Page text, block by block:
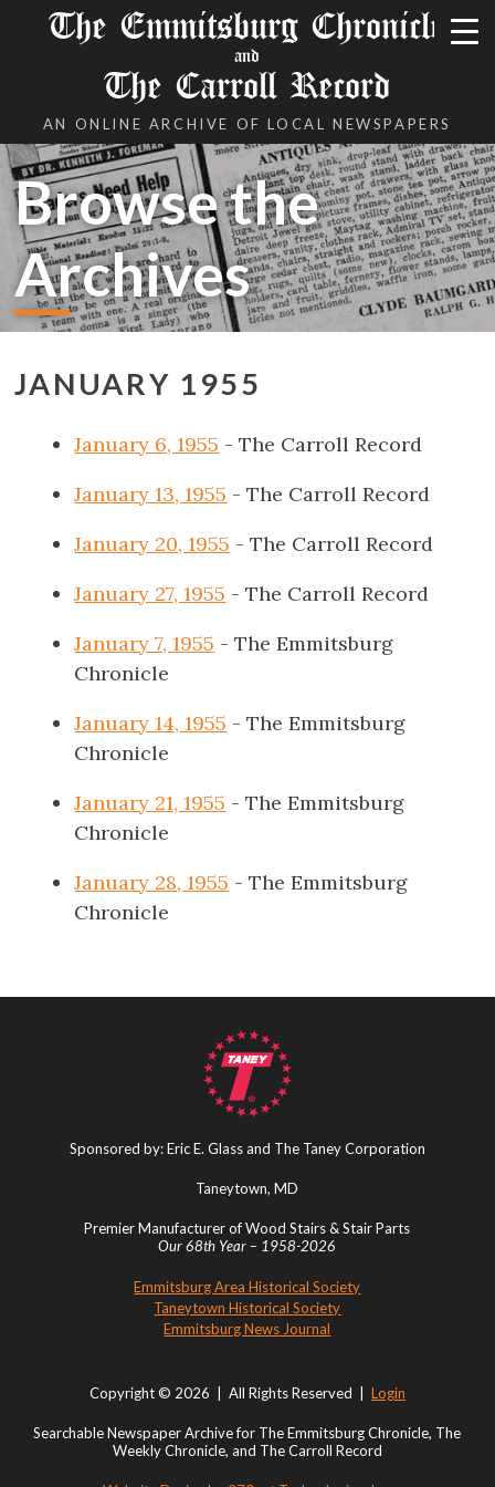
The Emmitsburg Chronicle
and
The Carroll Record
AN ONLINE ARCHIVE OF LOCAL NEWSPAPERS
Browse the
Archives
JANUARY 1955
January 6, 1955 - The Carroll Record
January 13, 1955 - The Carroll Record
January 20, 1955 - The Carroll Record
January 27, 1955 - The Carroll Record
January 7, 1955 - The Emmitsburg
Chronicle
January 14, 1955 - The Emmitsburg
Chronicle
January 21, 1955 - The Emmitsburg
Chronicle
January 28, 1955 - The Emmitsburg
Chronicle
Sponsored by: Eric E. Glass and The Taney Corporation
Taneytown, MD
Premier Manufacturer of Wood Stairs & Stair Parts
Our 68th Year – 1958-2026
Emmitsburg Area Historical Society
Taneytown Historical Society
Emmitsburg News Journal
Copyright © 2026 | All Rights Reserved | Login
Searchable Newspaper Archive for The Emmitsburg Chronicle, The
Weekly Chronicle, and The Carroll Record